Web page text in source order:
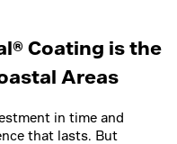
Coating is the
Areas
in time and
that lasts. But